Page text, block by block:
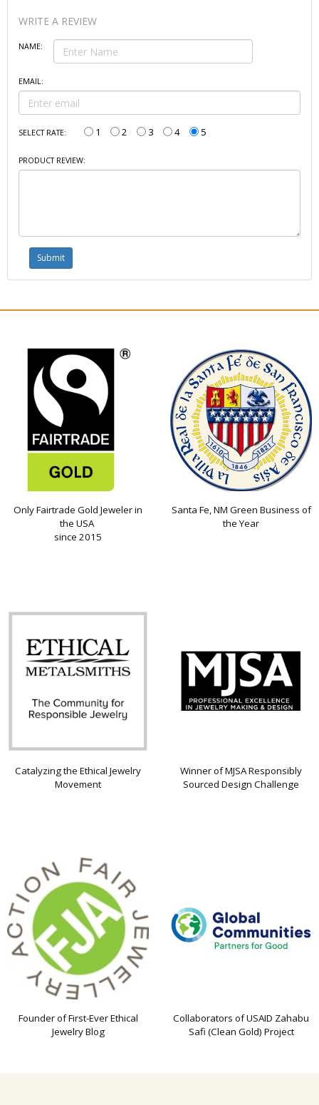
WRITE A REVIEW
NAME:
EMAIL:
SELECT RATE: 1 2 3 4 5
PRODUCT REVIEW:
Only Fairtrade Gold Jeweler in
the USA
since 2015
Santa Fe, NM Green Business of
the Year
Catalyzing the Ethical Jewelry
Movement
Winner of MJSA Responsibly
Sourced Design Challenge
Founder of First-Ever Ethical
Jewelry Blog
Collaborators of USAID Zahabu
Safi (Clean Gold) Project